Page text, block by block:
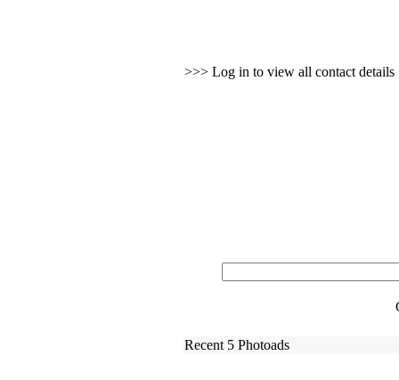
>>> Log in to view all contact details
Recent 5 Photoads